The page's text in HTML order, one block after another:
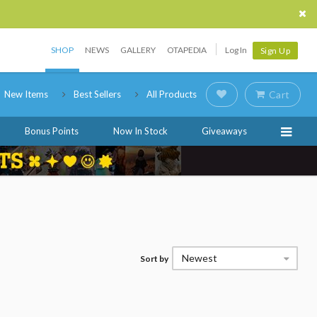
SHOP NEWS GALLERY OTAPEDIA Log In Sign Up
New Items Best Sellers All Products Cart
Bonus Points Now In Stock Giveaways
Sort by Newest